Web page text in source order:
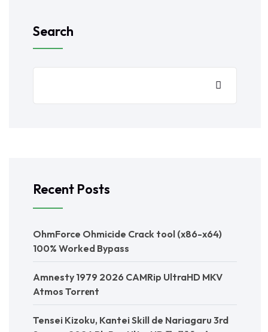
Search
Recent Posts
OhmForce Ohmicide Crack tool (x86-x64)
100% Worked Bypass
Amnesty 1979 2026 CAMRip UltraHD MKV
Atmos Torr𝐞nt
Tensei Kizoku, Kantei Skill de Nariagaru 3rd